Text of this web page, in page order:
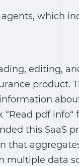
which
editing,
product.
pdf
this SaaS
that
multiple data